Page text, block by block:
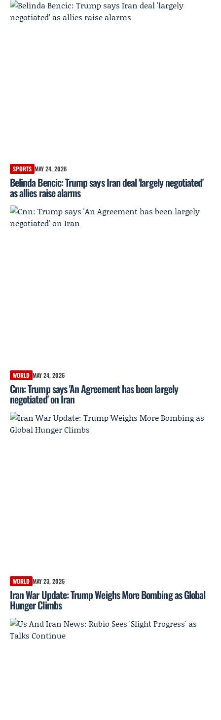
SPORTS MAY 24, 2026
Belinda Bencic: Trump says Iran deal 'largely negotiated'
as allies raise alarms
WORLD MAY 24, 2026
Cnn: Trump says 'An Agreement has been largely
negotiated' on Iran
WORLD MAY 23, 2026
Iran War Update: Trump Weighs More Bombing as Global
Hunger Climbs